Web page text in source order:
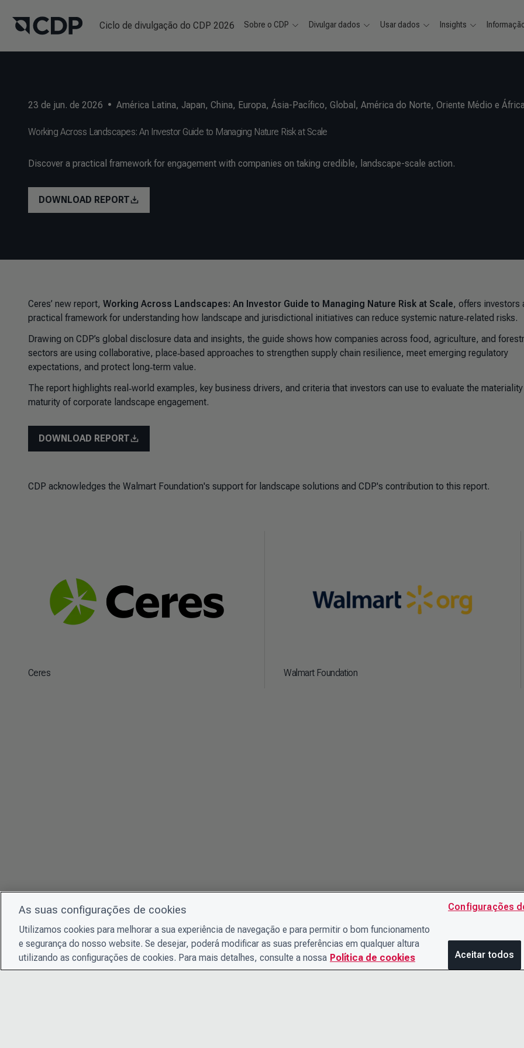
Ciclo de divulgação do CDP 2026 Sobre o CDP Divulgar dados Usar dados Insights
23 de jun. de 2026 • América Latina, Japan, China, Europa, Ásia-Pacífico, Global , América do Norte, Oriente Médio e
Working Across Landscapes: An Investor Guide to Managing Nature Risk at Scale
Discover a practical framework for engagement with companies on taking credible, landscape-scale action.
DOWNLOAD REPORT
Ceres’ new report, Working Across Landscapes: An Investor Guide to Managing Nature Risk at Scale, offers investors
practical framework for understanding how landscape and jurisdictional initiatives can reduce systemic nature‑related risks.
Drawing on CDP’s global disclosure data and insights, the guide shows how companies across food, agriculture, and
sectors are using collaborative, place‑based approaches to strengthen supply chain resilience, meet emerging regulatory
expectations, and protect long‑term value.
The report highlights real‑world examples, key business drivers, and criteria that investors can use to evaluate the materiality
maturity of corporate landscape engagement.
DOWNLOAD REPORT
CDP acknowledges the Walmart Foundation's support for landscape solutions and CDP's contribution to this report.
Ceres Walmart Foundation
As suas configurações de cookies
Utilizamos cookies para melhorar a sua experiência de navegação e para permitir o bom funcionamento
e segurança do nosso website. Se desejar, poderá modificar as suas preferências em qualquer altura
utilizando as configurações de cookies. Para mais detalhes, consulte a nossa Política de cookies
Configurações
Aceitar todos